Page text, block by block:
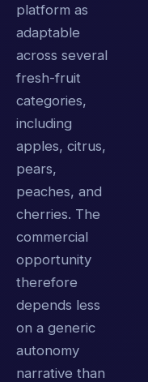
platform as
adaptable
across several
fresh-fruit
categories,
including
apples, citrus,
pears,
peaches, and
cherries. The
commercial
opportunity
therefore
depends less
on a generic
autonomy
narrative than